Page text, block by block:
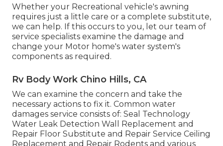
Whether your Recreational vehicle's awning
requires just a little care or a complete substitute,
we can help. If this occurs to you, let our team of
service specialists examine the damage and
change your Motor home's water system's
components as required.
Rv Body Work Chino Hills, CA
We can examine the concern and take the
necessary actions to fix it. Common water
damages service consists of: Seal Technology
Water Leak Detection Wall Replacement and
Repair Floor Substitute and Repair Service Ceiling
Replacement and Repair Rodents and various